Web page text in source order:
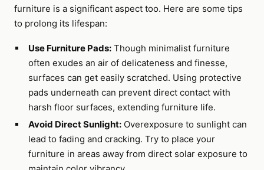
furniture is a significant aspect too. Here are some tips
to prolong its lifespan:
Use Furniture Pads:Though minimalist furniture
often exudes an air of delicateness and finesse,
surfaces can get easily scratched. Using protective
pads underneath can prevent direct contact with
harsh floor surfaces, extending furniture life.
Avoid Direct Sunlight:Overexposure to sunlight can
lead to fading and cracking. Try to place your
furniture in areas away from direct solar exposure to